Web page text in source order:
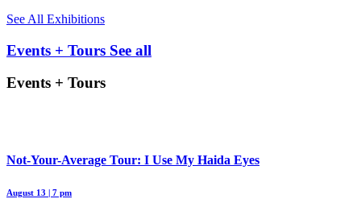
See All Exhibitions
Events + Tours See all
Events + Tours
Not-Your-Average Tour: I Use My Haida Eyes
August 13 | 7 pm